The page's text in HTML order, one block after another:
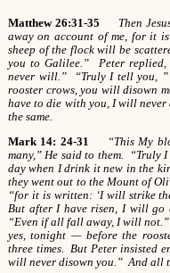
Matthew 26:31-35
Then
away on account of me, for it
sheep of the flock will be
you to Galilee.” Peter
never will.” “Truly I tell you, ”
rooster crows, you will disown
have to die with you, I will
the same.
Mark 14: 24-31
“This My
many,” He said to them.
day when I drink it new in the
they went out to the Mount of
“for it is written: ‘I will strike
But after I have risen, I will go
“Even if all fall away, I will
yes, tonight — before the
three times. But Peter insisted
will never disown you.” And all